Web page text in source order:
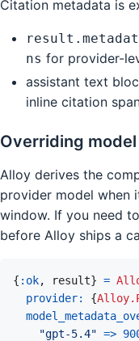
Citation metadata is
ns for provider-
assistant text
inline citation
Overriding
Alloy derives the
provider model when
window. If you need
before Alloy ships a
{ :ok, result} =
provider: {
"gpt-5.4" =>